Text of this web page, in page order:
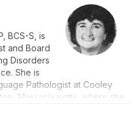
BCS-S, is
and Board
Disorders
She is
Pathologist at Cooley
Massachusetts, where she
services for adults and